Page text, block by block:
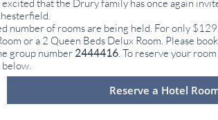
that the Drury family has once again
number of rooms are being held. For only
or a 2 Queen Beds Delux Room. Please
group number 2444416. To reserve your
Reserve a Hotel